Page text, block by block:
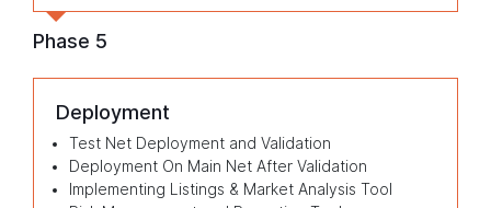
Phase 5
Deployment
Test Net Deployment and Validation
Deployment On Main Net After Validation
Implementing Listings & Market Analysis Tool